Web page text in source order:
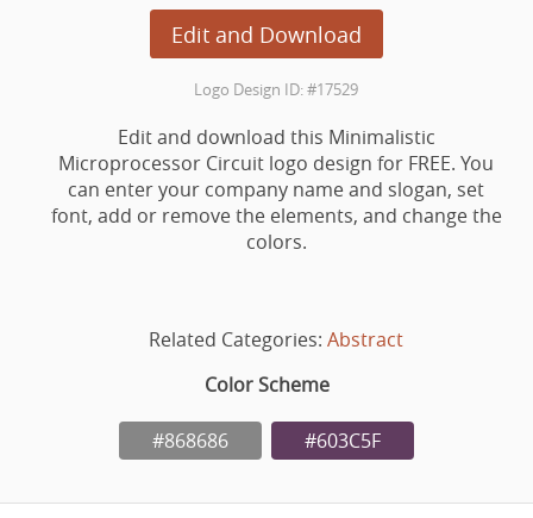
Edit and Download
Logo Design ID: #17529
Edit and download this Minimalistic
Microprocessor Circuit logo design for FREE. You
can enter your company name and slogan, set
font, add or remove the elements, and change the
colors.
Related Categories: Abstract
Color Scheme
#868686 #603C5F